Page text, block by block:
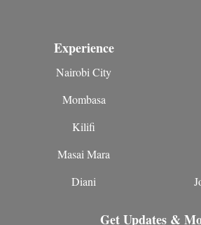
Experience
Nairobi City
Mombasa
Kilifi
Masai Mara
Diani
Get Updates &